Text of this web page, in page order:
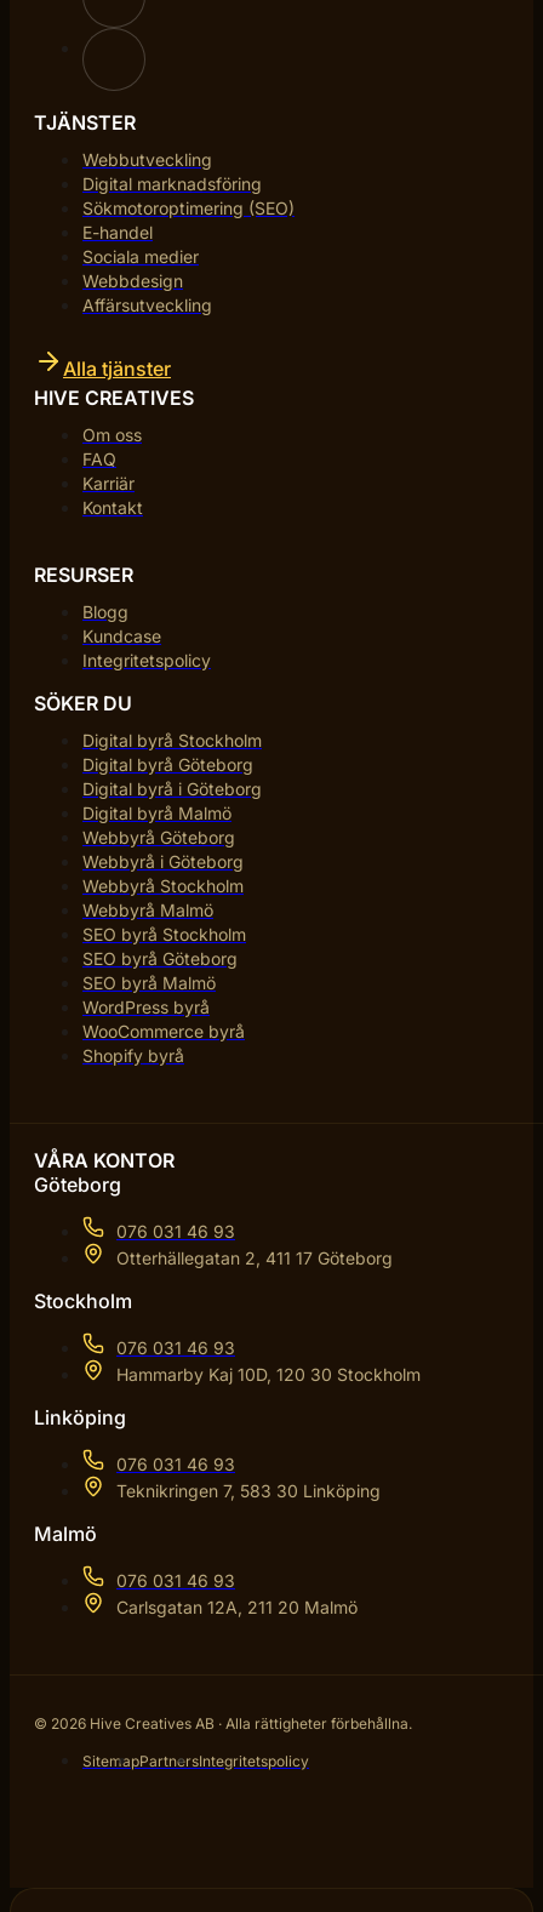
TJÄNSTER
Webbutveckling
Digital marknadsföring
Sökmotoroptimering (SEO)
E-handel
Sociala medier
Webbdesign
Affärsutveckling
Alla tjänster
HIVE CREATIVES
Om oss
FAQ
Karriär
Kontakt
RESURSER
Blogg
Kundcase
Integritetspolicy
SÖKER DU
Digital byrå Stockholm
Digital byrå Göteborg
Digital byrå i Göteborg
Digital byrå Malmö
Webbyrå Göteborg
Webbyrå i Göteborg
Webbyrå Stockholm
Webbyrå Malmö
SEO byrå Stockholm
SEO byrå Göteborg
SEO byrå Malmö
WordPress byrå
WooCommerce byrå
Shopify byrå
VÅRA KONTOR
Göteborg
076 031 46 93
Otterhällegatan 2, 411 17 Göteborg
Stockholm
076 031 46 93
Hammarby Kaj 10D, 120 30 Stockholm
Linköping
076 031 46 93
Teknikringen 7, 583 30 Linköping
Malmö
076 031 46 93
Carlsgatan 12A, 211 20 Malmö
© 2026 Hive Creatives AB · Alla rättigheter förbehållna.
SitemapPartnersIntegritetspolicy